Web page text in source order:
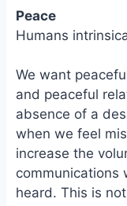
Peace
Humans
We want
and peaceful
absence of a
when we feel
increase the
communications
heard. This is